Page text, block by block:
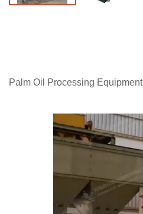
Palm Oil Processing Equipment